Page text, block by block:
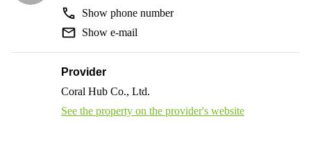
Show phone number
Show e-mail
Provider
Coral Hub Co., Ltd.
See the property on the provider's website